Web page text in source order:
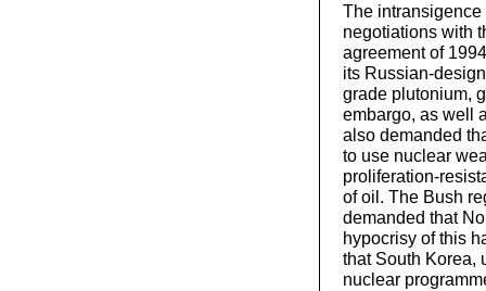
The intransigence
negotiations with
agreement of
its Russian-
grade plutonium,
embargo, as well
also demanded
to use nuclear
proliferation-
of oil. The Bush
demanded that
hypocrisy of this
that South Korea,
nuclear